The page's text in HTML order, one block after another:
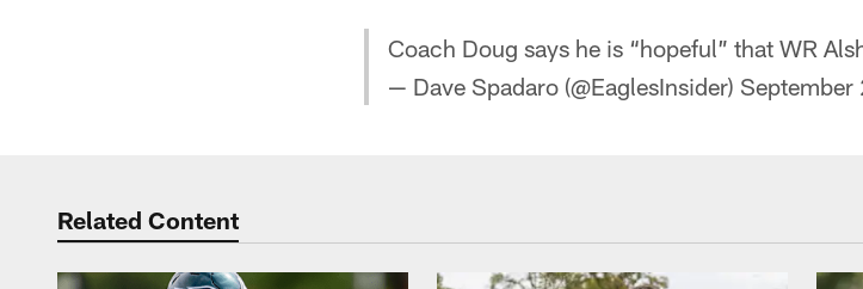
Coach Doug says he is “hopeful” that WR
— Dave Spadaro (@EaglesInsider)
Related Content